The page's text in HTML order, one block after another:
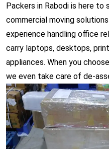
Packers in Rabodi is here to
commercial moving
experience handling office
carry laptops, desktops,
appliances. When you
we even take care of de-